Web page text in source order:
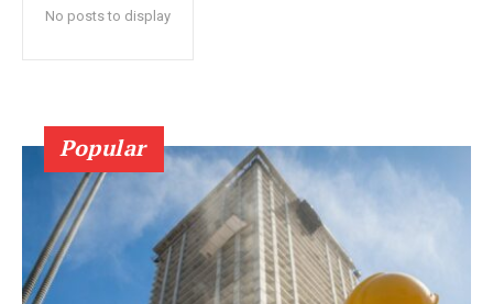
No posts to display
Popular